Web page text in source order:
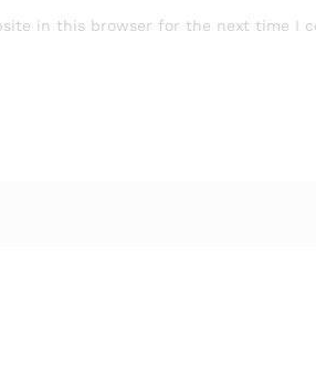
in this browser for the next time I